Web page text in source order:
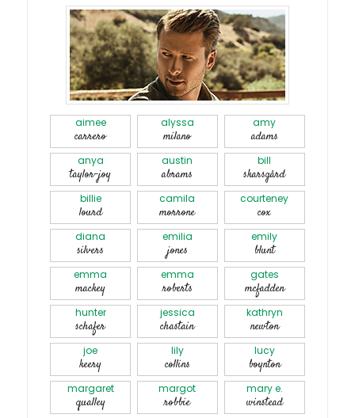
aimee
carrero
alyssa
milano
amy
adams
anya
taylor-joy
austin
abrams
bill
skarsgård
billie
lourd
camila
morrone
courteney
cox
diana
silvers
emilia
jones
emily
blunt
emma
mackey
emma
roberts
gates
mcfadden
hunter
schafer
jessica
chastain
kathryn
newton
joe
keery
lily
collins
lucy
boynton
margaret
qualley
margot
robbie
mary e.
winstead